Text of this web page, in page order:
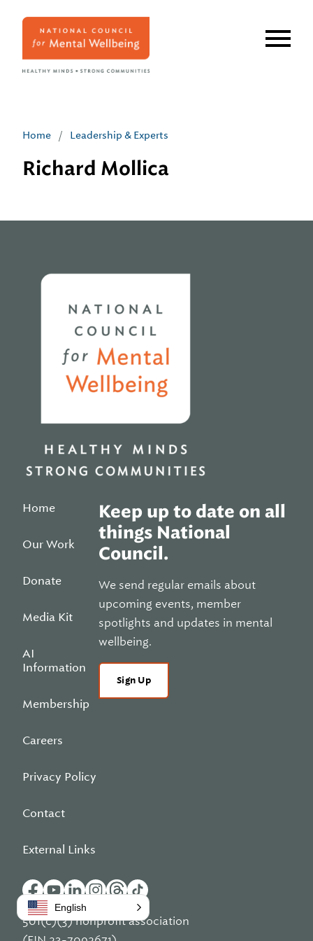
Home / Leadership & Experts
Richard Mollica
Home
Our Work
Donate
Media Kit
AI
Information
Membership
Careers
Privacy Policy
Contact
External Links
Keep up to date on all
things National
Council.
We send regular emails about
upcoming events, member
spotlights and updates in mental
wellbeing.
Sign Up
501(c)(3) nonprofit association
English